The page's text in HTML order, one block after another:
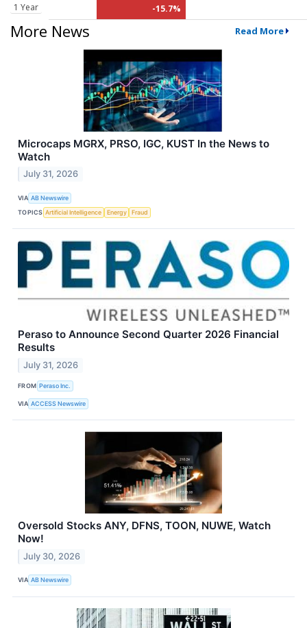
1 Year
-15.7%
More News Read More
Microcaps MGRX, PRSO, IGC, KUST In the News to
Watch
July 31, 2026
VIA AB Newswire
TOPICS Artificial Intelligence Energy Fraud
Peraso to Announce Second Quarter 2026 Financial
Results
July 31, 2026
FROM Peraso Inc.
VIA ACCESS Newswire
Oversold Stocks ANY, DFNS, TOON, NUWE, Watch
Now!
July 30, 2026
VIA AB Newswire